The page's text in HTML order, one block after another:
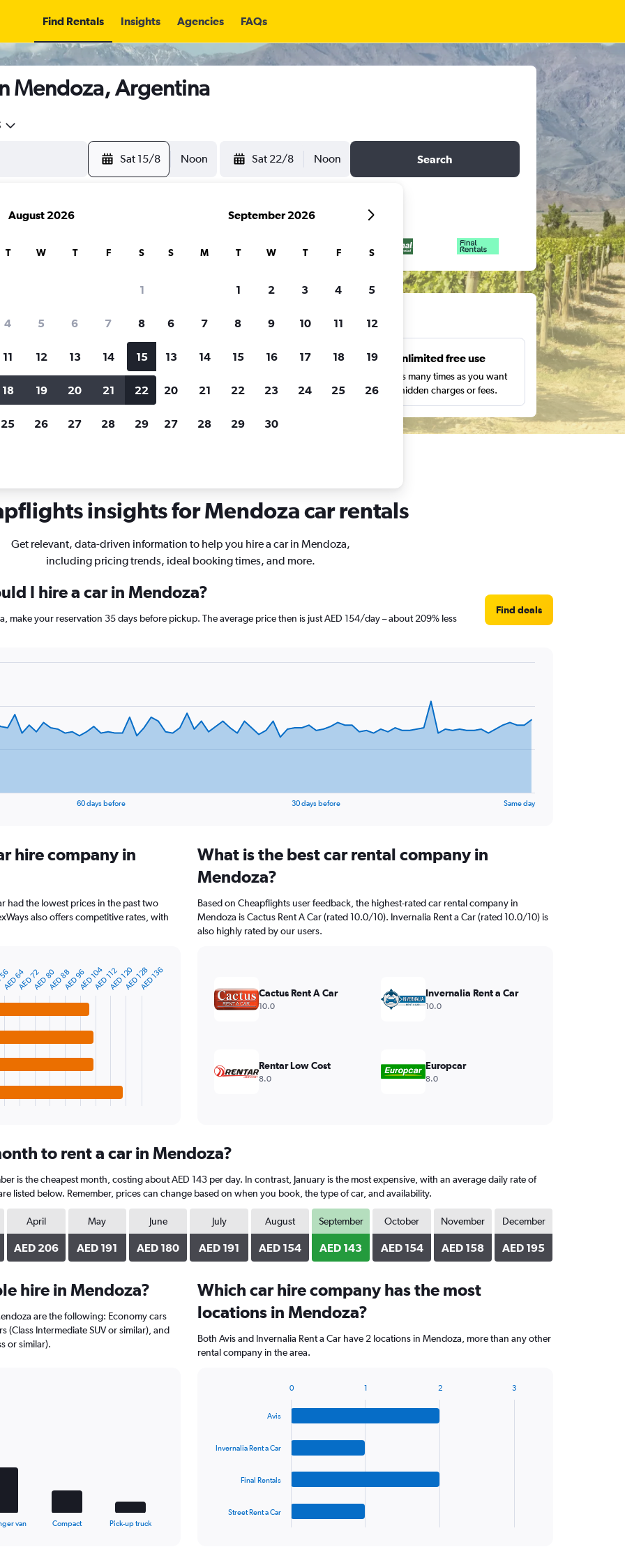
Find Rentals Insights Agencies FAQs
Mendoza, Argentina
Sat 15/8 Noon Sat 22/8 Noon Search
for rental cars through Cheapflights
Price tracking
Holding out for a great deal?Get
notified
when prices are reduced.
Customized results
price range and more.
Unlimited free use
Search as many times as you want
with no hidden charges or fees.
insights for Mendoza car rentals
Get relevant, data-driven information to help you hire a car in Mendoza,
including pricing trends, ideal booking times, and more.
I hire a car in Mendoza?
make your reservation 35 days before pickup. The average price then is just AED 154/day – about 209% less
Find deals
60 days before 30 days before Same day
hire company in
had the lowest prices in the past two
also offers competitive rates, with
AED 64AED 72AED 80AED 88AED 96AED 104AED 112AED 120AED 128AED 136
What is the best car rental company in
Mendoza?
Based on Cheapflights user feedback, the highest-rated car rental company in
Mendoza is Cactus Rent A Car (rated 10.0/10). Invernalia Rent a Car (rated 10.0/10) is
also highly rated by our users.
Cactus Rent A Car
10.0
Invernalia Rent a Car
10.0
Rentar Low Cost
8.0
Europcar
8.0
to rent a car in Mendoza?
is the cheapest month, costing about AED 143 per day. In contrast, January is the most expensive, with an average daily rate of
listed below. Remember, prices can change based on when you book, the type of car, and availability.
April
AED 206
May
AED 191
June
AED 180
July
AED 191
August
AED 154
September
AED 143
October
AED 154
November
AED 158
December
AED 195
hire in Mendoza?
are the following: Economy cars
(Class Intermediate SUV or similar), and
or similar).
van Compact Pick-up truck
Which car hire company has the most
locations in Mendoza?
Both Avis and Invernalia Rent a Car have 2 locations in Mendoza, more than any other
rental company in the area.
Avis
Invernalia Rent a Car
Final Rentals
Street Rent a Car
0 1 2 3
August 2026
T W T F S
1
4 5 6 7 8
11 12 13 14 15
18 19 20 21 22
25 26 27 28 29
September 2026
S M T W T F S
1 2 3 4 5
6 7 8 9 10 11 12
13 14 15 16 17 18 19
20 21 22 23 24 25 26
27 28 29 30